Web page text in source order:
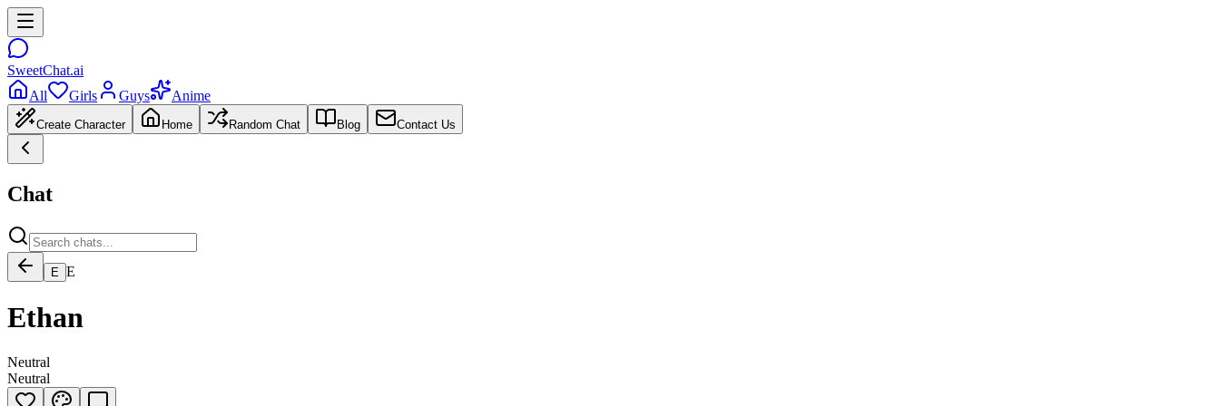
SweetChat.ai
All
Girls Guys Anime
Create Character Home Random Chat Blog Contact Us
Chat
E E
Ethan
Neutral
Neutral